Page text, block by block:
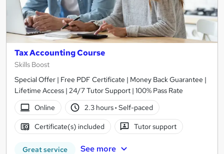
Tax Accounting Course
Skills Boost
Special Offer | Free PDF Certificate | Money Back Guarantee |
Lifetime Access | 24/7 Tutor Support | 100% Pass Rate
Online
2.3 hours· Self-paced
Certificate(s) included Tutor support
Great service See more